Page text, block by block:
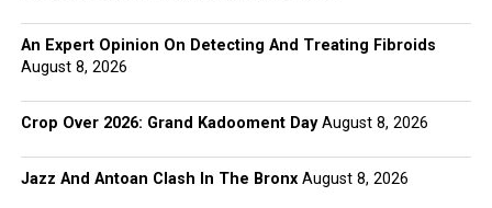
An Expert Opinion On Detecting And Treating Fibroids
August 8, 2026
Crop Over 2026: Grand Kadooment Day August 8, 2026
Jazz And Antoan Clash In The Bronx August 8, 2026